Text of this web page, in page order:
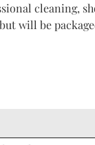
cleaning,
will be